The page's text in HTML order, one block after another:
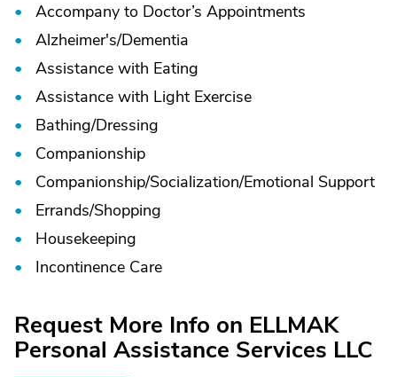
Accompany to Doctor’s Appointments
Alzheimer's/Dementia
Assistance with Eating
Assistance with Light Exercise
Bathing/Dressing
Companionship
Companionship/Socialization/Emotional Support
Errands/Shopping
Housekeeping
Incontinence Care
Request More Info on ELLMAK
Personal Assistance Services LLC